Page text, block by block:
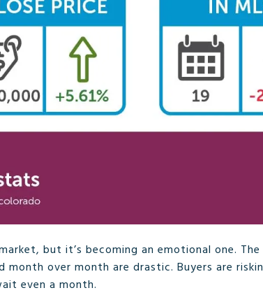
but it’s becoming an emotional one.
month over month are drastic. Buyers are
even a month.